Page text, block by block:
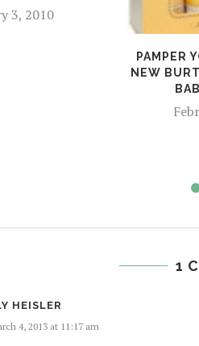
3, 2010
PAMPER
NEW
1
HEISLER
4, 2013 at 11:17 am